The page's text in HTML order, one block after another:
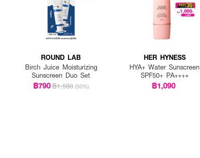
ROUND LAB
Birch Juice Moisturizing
Sunscreen Duo Set
฿790฿1,580 (50%)
HER HYNESS
HYA+ Water Sunscreen
SPF50+ PA++++
฿1,090